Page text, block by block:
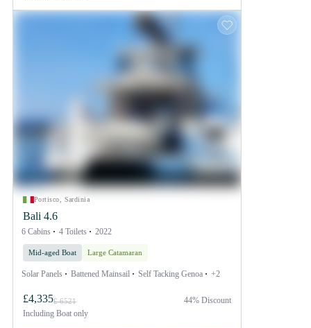
Portisco, Sardinia
Bali 4.6
6 Cabins 4 Toilets 2022
Mid-aged Boat Large Catamaran
Solar Panels Battened Mainsail Self Tacking Genoa +2
£4,335£ 6521
Including Boat only
44% Discount